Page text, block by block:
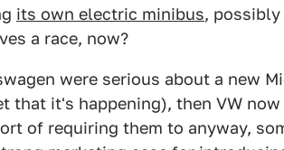
its own electric minibus, possibly
a race, now?
were serious about a new
that it's happening), then VW
of requiring them to anyway,